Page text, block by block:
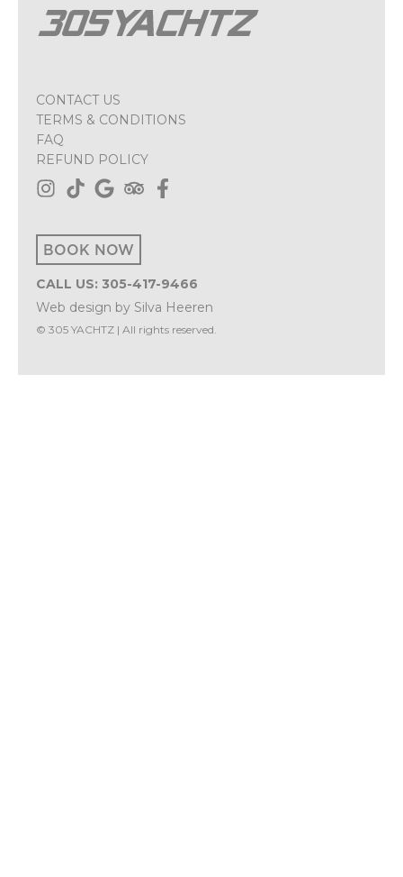
CONTACT US
TERMS & CONDITIONS
FAQ
REFUND POLICY
BOOK NOW
CALL US: 305-417-9466
Web design by Silva Heeren
© 305 YACHTZ | All rights reserved.